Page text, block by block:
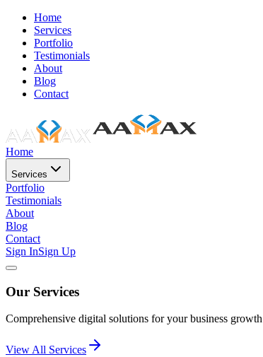
Home
Services
Portfolio
Testimonials
About
Blog
Contact
Home
Services
Portfolio
Testimonials
About
Blog
Contact
Sign InSign Up
Our Services
Comprehensive digital solutions for your business growth
View All Services